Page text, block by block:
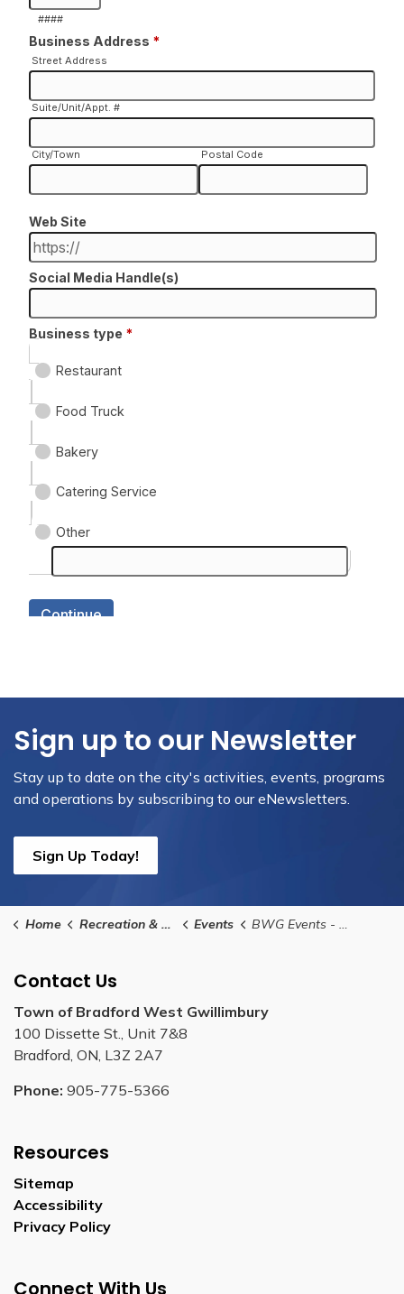
Sign up to our Newsletter
Stay up to date on the city's activities, events, programs
and operations by subscribing to our eNewsletters.
Sign Up Today!
Home Recreation & Culture Events BWG Events - Food Vendor Submission Form
Contact Us
Town of Bradford West Gwillimbury
100 Dissette St., Unit 7&8
Bradford, ON, L3Z 2A7
Phone: 905-775-5366
Resources
Sitemap
Accessibility
Privacy Policy
Connect With Us